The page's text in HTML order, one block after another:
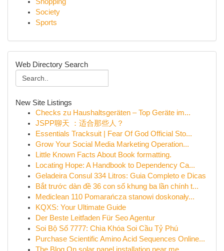
Society
Sports
Web Directory Search
New Site Listings
Checks zu Haushaltsgeräten – Top Geräte im...
JSPP聊天 ：适合那些人？
Essentials Tracksuit | Fear Of God Official Sto...
Grow Your Social Media Marketing Operation...
Little Known Facts About Book formatting.
Locating Hope: A Handbook to Dependency Ca...
Geladeira Consul 334 Litros: Guia Completo e Dicas
Bắt trước dàn đề 36 con số khung ba lần chính t...
Mediclean 110 Pomarańcza stanowi doskonały...
KQXS: Your Ultimate Guide
Der Beste Leitfaden Für Seo Agentur
Soi Bộ Số 7777: Chìa Khóa Soi Cầu Tỷ Phú
Purchase Scientific Amino Acid Sequences Online...